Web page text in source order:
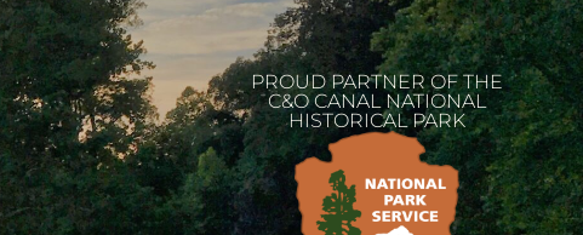
PROUD PARTNER OF THE
C&O CANAL NATIONAL
HISTORICAL PARK